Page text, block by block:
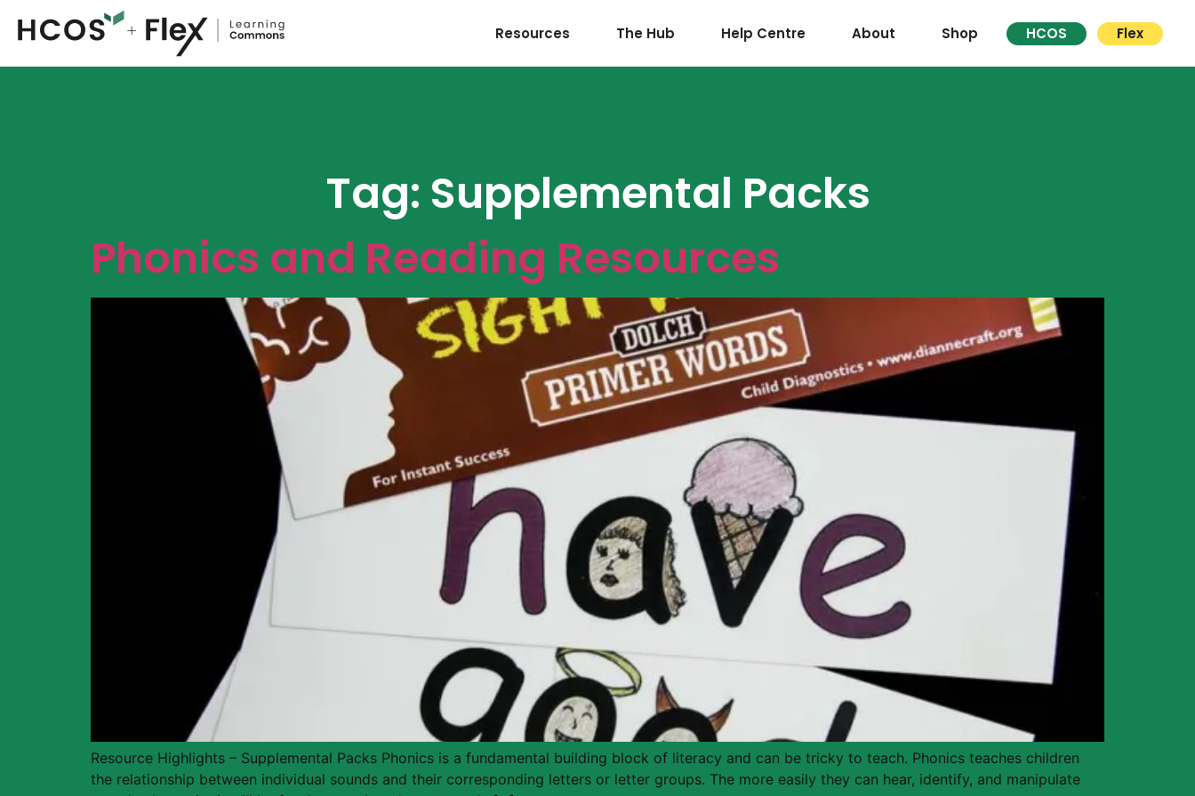
Resources The Hub Help Centre About Shop HCOS Flex
Tag: Supplemental Packs
Phonics and Reading Resources
Resource Highlights – Supplemental Packs Phonics is a fundamental building block of literacy and can be tricky to teach. Phonics teaches children
the relationship between individual sounds and their corresponding letters or letter groups. The more easily they can hear, identify, and manipulate